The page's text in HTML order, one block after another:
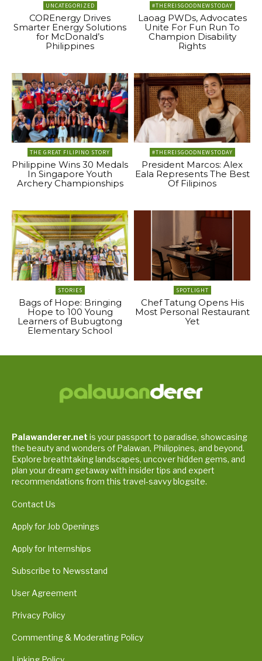
UNCATEGORIZED
COREnergy Drives
Smarter Energy Solutions
for McDonald’s
Philippines
#THEREISGOODNEWSTODAY
Laoag PWDs, Advocates
Unite For Fun Run To
Champion Disability
Rights
THE GREAT FILIPINO STORY
Philippine Wins 30 Medals
In Singapore Youth
Archery Championships
#THEREISGOODNEWSTODAY
President Marcos: Alex
Eala Represents The Best
Of Filipinos
STORIES
Bags of Hope: Bringing
Hope to 100 Young
Learners of Bubugtong
Elementary School
SPOTLIGHT
Chef Tatung Opens His
Most Personal Restaurant
Yet
Palawanderer.net is your passport to paradise, showcasing
the beauty and wonders of Palawan, Philippines, and beyond.
Explore breathtaking landscapes, uncover hidden gems, and
plan your dream getaway with insider tips and expert
recommendations from this travel-savvy blogsite.
Contact Us
Apply for Job Openings
Apply for Internships
Subscribe to Newsstand
User Agreement
Privacy Policy
Commenting & Moderating Policy